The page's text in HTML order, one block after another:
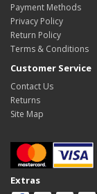
Payment Methods
Privacy Policy
Return Policy
Terms & Conditions
Customer Service
Contact Us
Returns
Site Map
Extras